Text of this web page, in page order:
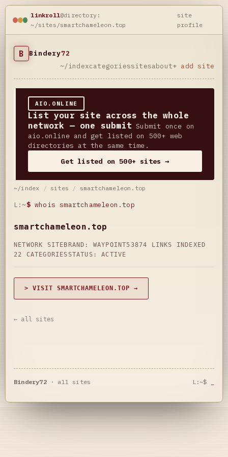
linkroll@directory:
~/sites/smartchameleon.top
site
profile
B Bindery72
~/indexcategoriessitesabout+ add site
AIO.ONLINE
List your site across the whole
network — one submit Submit once on
aio.online and get listed on 500+ web
directories at the same time.
Get listed on 500+ sites →
~/index / sites / smartchameleon.top
L:~$ whois smartchameleon.top
smartchameleon.top
NETWORK SITE BRAND: WAYPOINT53874 LINKS INDEXED
22 CATEGORIES STATUS: ACTIVE
> VISIT SMARTCHAMELEON.TOP →
← all sites
Bindery72· all sites L:~$